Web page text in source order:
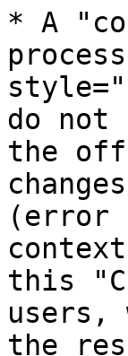
* A
do not
the
(error
this
the